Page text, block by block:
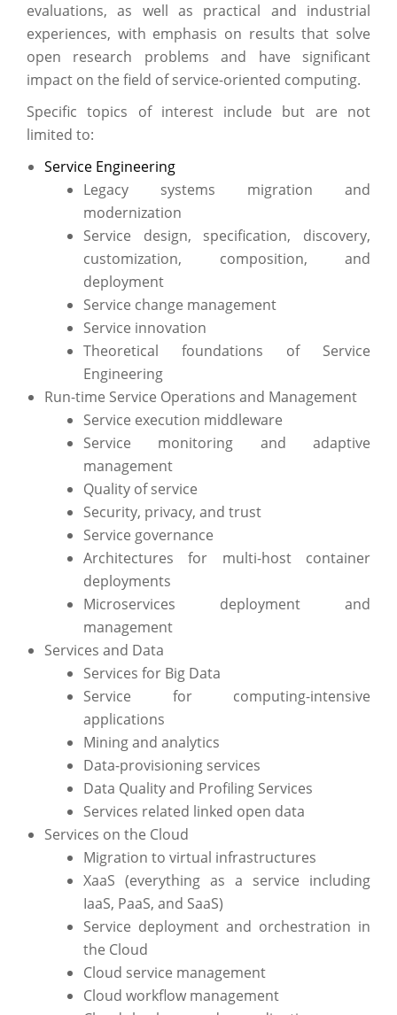
evaluations, as well as practical and industrial
experiences, with emphasis on results that solve
open research problems and have significant
impact on the field of service-oriented computing.
Specific topics of interest include but are not
limited to:
Service Engineering
Legacy systems migration and
modernization
Service design, specification, discovery,
customization, composition, and
deployment
Service change management
Service innovation
Theoretical foundations of Service
Engineering
Run-time Service Operations and Management
Service execution middleware
Service monitoring and adaptive
management
Quality of service
Security, privacy, and trust
Service governance
Architectures for multi-host container
deployments
Microservices deployment and
management
Services and Data
Services for Big Data
Service for computing-intensive
applications
Mining and analytics
Data-provisioning services
Data Quality and Profiling Services
Services related linked open data
Services on the Cloud
Migration to virtual infrastructures
XaaS (everything as a service including
IaaS, PaaS, and SaaS)
Service deployment and orchestration in
the Cloud
Cloud service management
Cloud workflow management